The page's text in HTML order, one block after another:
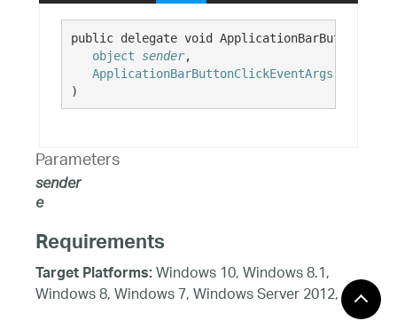
public delegate void
object
sender,
ApplicationBarButtonClickEventArgs
)
Parameters
sender
e
Requirements
Target Platforms:Windows 10, Windows 8.1,
Windows 8, Windows 7, Windows Server 2012,